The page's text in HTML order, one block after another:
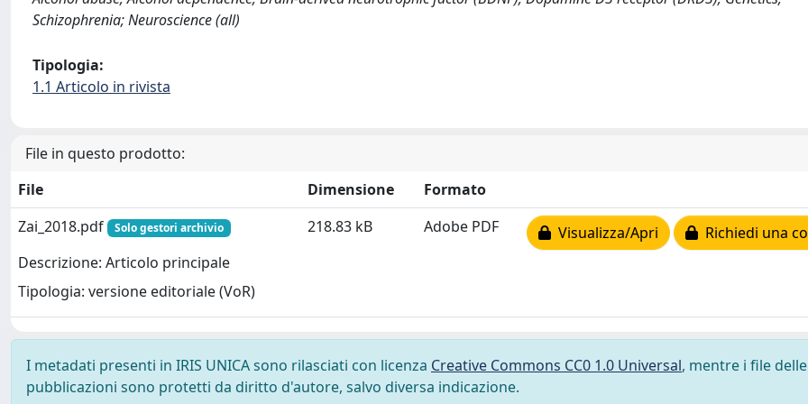
Schizophrenia; Neuroscience (all)
Tipologia:
1.1 Articolo in rivista
File in questo prodotto:
File
Dimensione
Formato
Zai_2018.pdf
Solo gestori archivio
Descrizione: Articolo principale
Tipologia: versione editoriale (VoR)
218.83 kB Adobe PDF Visualizza/Apri Richiedi una
I metadati presenti in IRIS UNICA sono rilasciati con licenza Creative Commons CC0 1.0 Universal, mentre i file delle
pubblicazioni sono protetti da diritto d'autore, salvo diversa indicazione.